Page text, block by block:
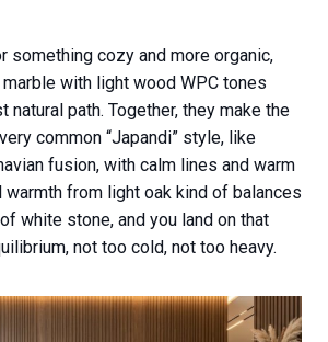
something cozy and more organic,
with light wood WPC tones
path. Together, they make the
common “Japandi” style, like
fusion, with calm lines and warm
warmth from light oak kind of balances
white stone, and you land on that
not too cold, not too heavy.